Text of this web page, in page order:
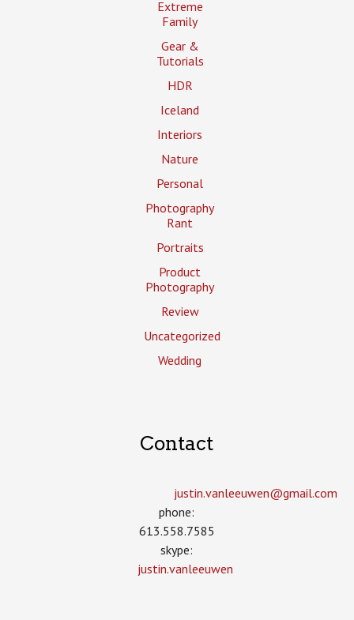
Extreme
Family
Gear &
Tutorials
HDR
Iceland
Interiors
Nature
Personal
Photography
Rant
Portraits
Product
Photography
Review
Uncategorized
Wedding
Contact
justin.vanleeuwen­@gmail.com
phone:
613.558.7585
skype:
justin.vanleeuwen